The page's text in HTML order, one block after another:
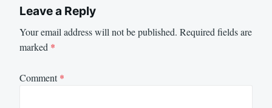
Leave a Reply
Your email address will not be published. Required fields are
marked *
Comment*